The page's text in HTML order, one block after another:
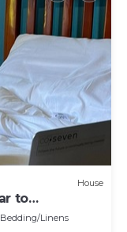
House
to
of nature.
Bedding/Linens